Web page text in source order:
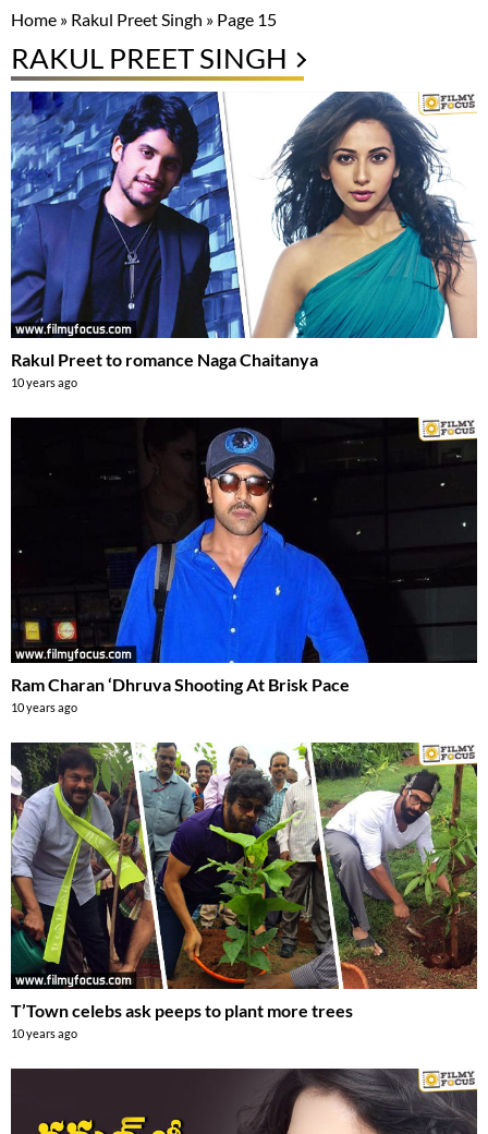
Home » Rakul Preet Singh » Page 15
RAKUL PREET SINGH
Rakul Preet to romance Naga Chaitanya
10 years ago
Ram Charan ‘Dhruva Shooting At Brisk Pace
10 years ago
T’Town celebs ask peeps to plant more trees
10 years ago